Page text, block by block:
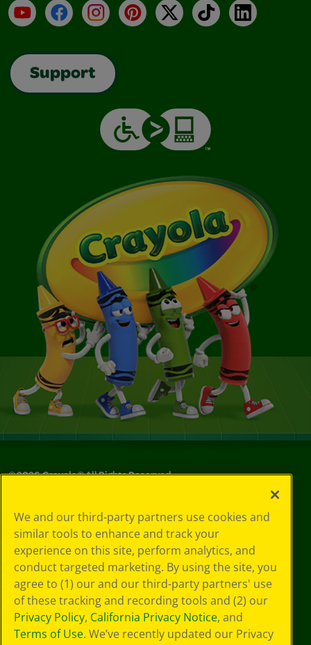
YouTubeFacebookInstagramPinterest
X TikTokLinkedIn
Support
©2026Crayola® All Rights Reserved.
Choices
Privacy Policy
SMS Terms
GDPR
CA Privacy Notice
Cookie
Preferences
Terms of Use
Web Accessibility
We and our third-party partners use cookies and
similar tools to enhance and track your
experience on this site, perform analytics, and
conduct targeted marketing. By using the site, you
agree to (1) our and our third-party partners' use
of these tracking and recording tools and (2) our
Privacy Policy, California Privacy Notice, and
Terms of Use. We’ve recently updated our Privacy